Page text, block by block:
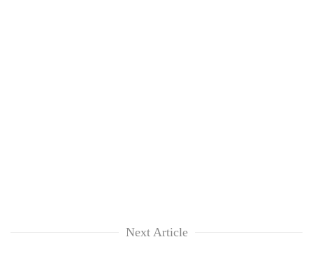
Next Article